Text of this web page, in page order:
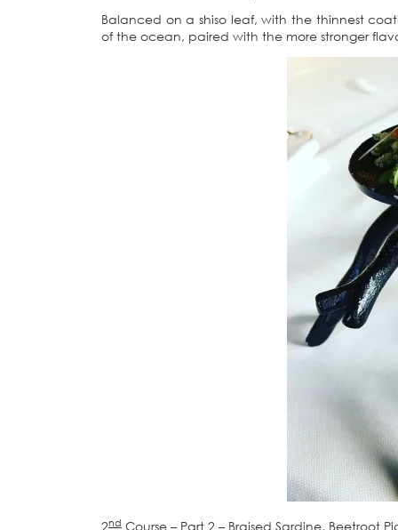
Balanced on a shiso leaf, with the thinnest
of the ocean, paired with the more stronger
2nd Course – Part 2 – Braised Sardine, Beetroot